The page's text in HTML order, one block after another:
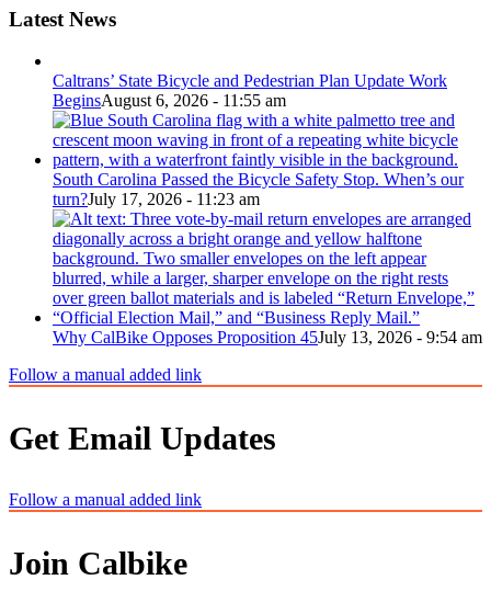
Latest News
Caltrans’ State Bicycle and Pedestrian Plan Update Work
BeginsAugust 6, 2026 - 11:55 am
South Carolina Passed the Bicycle Safety Stop. When’s our
turn?July 17, 2026 - 11:23 am
Why CalBike Opposes Proposition 45July 13, 2026 - 9:54 am
Follow a manual added link
Get Email Updates
Follow a manual added link
Join Calbike